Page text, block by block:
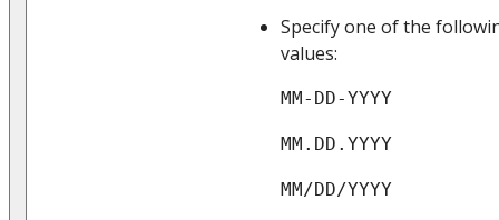
Specify one of the
values:
MM-DD-YYYY
MM.DD.YYYY
MM/DD/YYYY